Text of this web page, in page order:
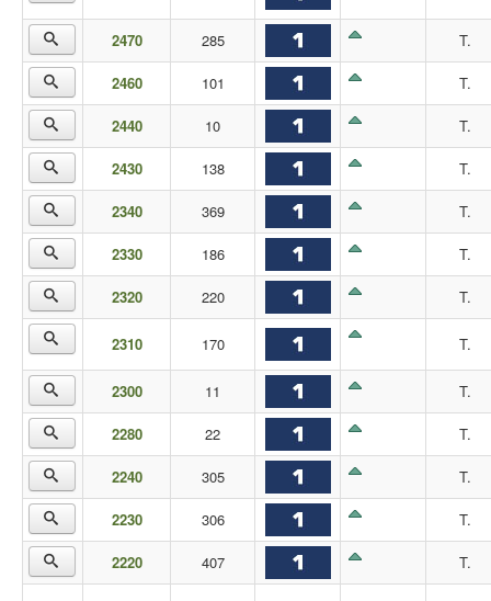
2470 285 T.
2460 101 T.
2440 10 T.
2430 138 T.
2340 369 T.
2330 186 T.
2320 220 T.
2310 170 T.
2300 11 T.
2280 22 T.
2240 305 T.
2230 306 T.
2220 407 T.